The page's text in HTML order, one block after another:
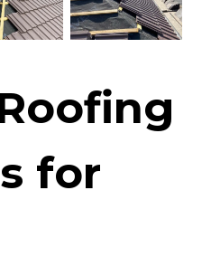
for